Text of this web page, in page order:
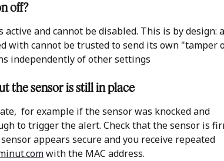
off?
and cannot be disabled. This is by design: a
with cannot be trusted to send its own "tamper
independently of other settings
the sensor is still in place
for example if the sensor was knocked and
to trigger the alert. Check that the sensor is
appears secure and you receive repeated
with the MAC address.